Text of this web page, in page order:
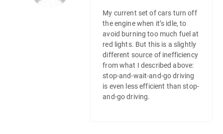
My current set of cars turn off
the engine when it’s idle, to
avoid burning too much fuel at
red lights. But this is a slightly
different source of inefficiency
from what I described above:
stop-and-wait-and-go driving
is even less efficient than stop-
and-go driving.